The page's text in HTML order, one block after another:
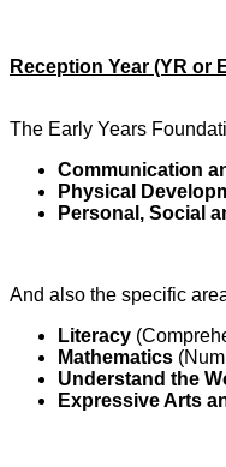
Reception Year (YR or
The Early Years
Communication
Physical
Personal, Social
And also the specific
Literacy
Mathematics
Understand the
Expressive Arts